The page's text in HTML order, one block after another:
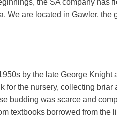
the SA company has
We are located in Gawler, the
by the late George Knight
for the nursery, collecting briar
budding was scarce and
textbooks borrowed from the